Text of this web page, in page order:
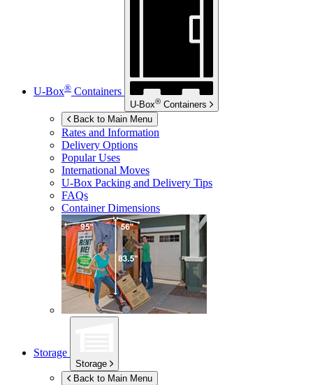
U-Box® Containers
U-Box® Containers
Back to Main Menu
Rates and Information
Delivery Options
Popular Uses
International Moves
U-Box Packing and Delivery Tips
FAQs
Container Dimensions
Storage
Storage
Back to Main Menu